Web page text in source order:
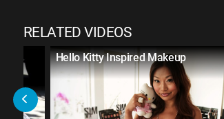
RELATED VIDEOS
Hello Kitty Inspired Makeup